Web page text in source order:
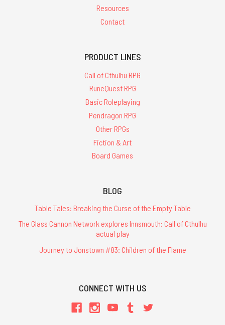
Resources
Contact
PRODUCT LINES
Call of Cthulhu RPG
RuneQuest RPG
Basic Roleplaying
Pendragon RPG
Other RPGs
Fiction & Art
Board Games
BLOG
Table Tales: Breaking the Curse of the Empty Table
The Glass Cannon Network explores Innsmouth: Call of Cthulhu
actual play
Journey to Jonstown #83: Children of the Flame
CONNECT WITH US